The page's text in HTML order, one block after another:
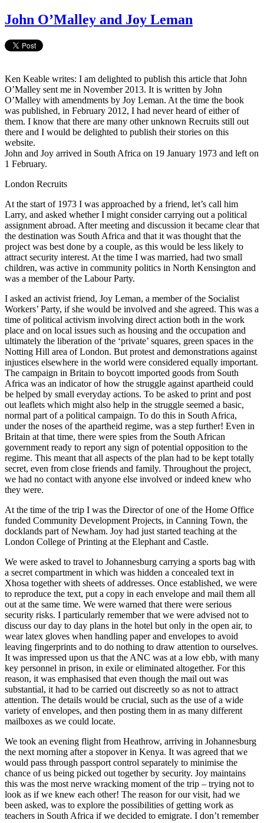
John O’Malley and Joy Leman
Ken Keable writes: I am delighted to publish this article that John
O’Malley sent me in November 2013. It is written by John
O’Malley with amendments by Joy Leman. At the time the book
was published, in February 2012, I had never heard of either of
them. I know that there are many other unknown Recruits still out
there and I would be delighted to publish their stories on this
website.
John and Joy arrived in South Africa on 19 January 1973 and left on
1 February.
London Recruits
At the start of 1973 I was approached by a friend, let’s call him
Larry, and asked whether I might consider carrying out a political
assignment abroad. After meeting and discussion it became clear that
the destination was South Africa and that it was thought that the
project was best done by a couple, as this would be less likely to
attract security interest. At the time I was married, had two small
children, was active in community politics in North Kensington and
was a member of the Labour Party.
I asked an activist friend, Joy Leman, a member of the Socialist
Workers’ Party, if she would be involved and she agreed. This was a
time of political activism involving direct action both in the work
place and on local issues such as housing and the occupation and
ultimately the liberation of the ‘private’ squares, green spaces in the
Notting Hill area of London. But protest and demonstrations against
injustices elsewhere in the world were considered equally important.
The campaign in Britain to boycott imported goods from South
Africa was an indicator of how the struggle against apartheid could
be helped by small everyday actions. To be asked to print and post
out leaflets which might also help in the struggle seemed a basic,
normal part of a political campaign. To do this in South Africa,
under the noses of the apartheid regime, was a step further! Even in
Britain at that time, there were spies from the South African
government ready to report any sign of potential opposition to the
regime. This meant that all aspects of the plan had to be kept totally
secret, even from close friends and family. Throughout the project,
we had no contact with anyone else involved or indeed knew who
they were.
At the time of the trip I was the Director of one of the Home Office
funded Community Development Projects, in Canning Town, the
docklands part of Newham. Joy had just started teaching at the
London College of Printing at the Elephant and Castle.
We were asked to travel to Johannesburg carrying a sports bag with
a secret compartment in which was hidden a concealed text in
Xhosa together with sheets of addresses. Once established, we were
to reproduce the text, put a copy in each envelope and mail them all
out at the same time. We were warned that there were serious
security risks. I particularly remember that we were advised not to
discuss our day to day plans in the hotel but only in the open air, to
wear latex gloves when handling paper and envelopes to avoid
leaving fingerprints and to do nothing to draw attention to ourselves.
It was impressed upon us that the ANC was at a low ebb, with many
key personnel in prison, in exile or eliminated altogether. For this
reason, it was emphasised that even though the mail out was
substantial, it had to be carried out discreetly so as not to attract
attention. The details would be crucial, such as the use of a wide
variety of envelopes, and then posting them in as many different
mailboxes as we could locate.
We took an evening flight from Heathrow, arriving in Johannesburg
the next morning after a stopover in Kenya. It was agreed that we
would pass through passport control separately to minimise the
chance of us being picked out together by security. Joy maintains
this was the most nerve wracking moment of the trip – trying not to
look as if we knew each other! The reason for our visit, had we
been asked, was to explore the possibilities of getting work as
teachers in South Africa if we decided to emigrate. I don’t remember